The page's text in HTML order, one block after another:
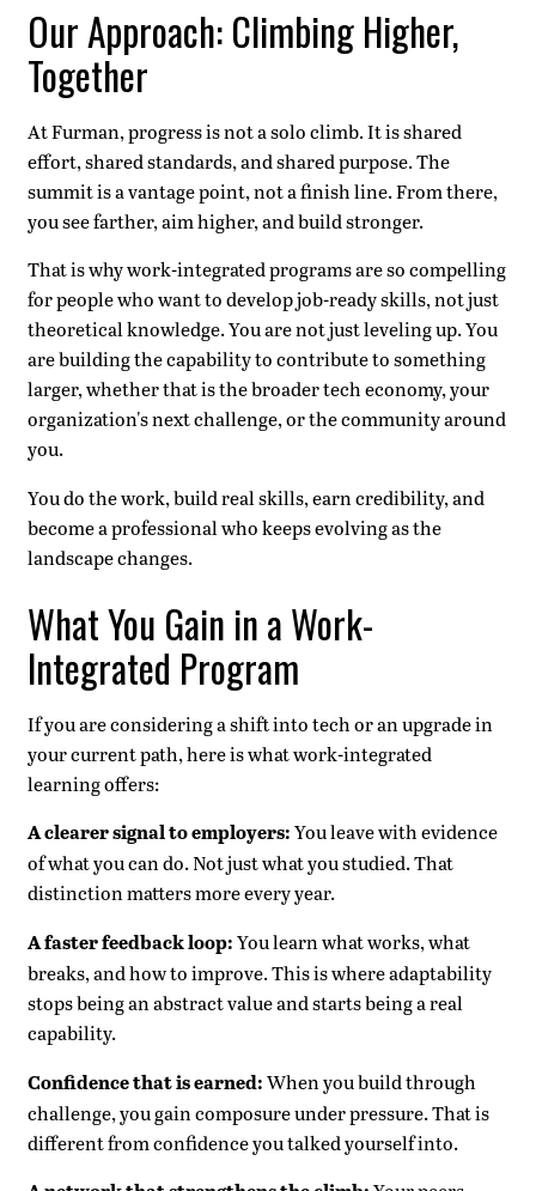
Our Approach: Climbing Higher,
Together
At Furman, progress is not a solo climb. It is shared
effort, shared standards, and shared purpose. The
summit is a vantage point, not a finish line. From there,
you see farther, aim higher, and build stronger.
That is why work-integrated programs are so compelling
for people who want to develop job-ready skills, not just
theoretical knowledge. You are not just leveling up. You
are building the capability to contribute to something
larger, whether that is the broader tech economy, your
organization's next challenge, or the community around
you.
You do the work, build real skills, earn credibility, and
become a professional who keeps evolving as the
landscape changes.
What You Gain in a Work-
Integrated Program
If you are considering a shift into tech or an upgrade in
your current path, here is what work-integrated
learning offers:
A clearer signal to employers:You leave with evidence
of what you can do. Not just what you studied. That
distinction matters more every year.
A faster feedback loop:You learn what works, what
breaks, and how to improve. This is where adaptability
stops being an abstract value and starts being a real
capability.
Confidence that is earned:When you build through
challenge, you gain composure under pressure. That is
different from confidence you talked yourself into.